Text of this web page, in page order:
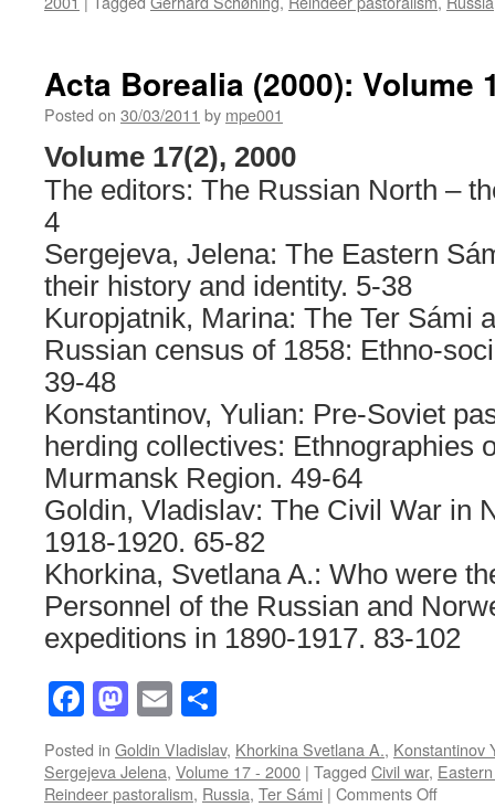
Acta Borealia (2000): Volume
Posted on 30/03/2011 by mpe001
Volume 17(2), 2000
The editors: The Russian North –
4
Sergejeva, Jelena: The Eastern
their history and identity. 5-38
Kuropjatnik, Marina: The Ter Sámi
Russian census of 1858: Ethno-
39-48
Konstantinov, Yulian: Pre-Soviet
herding collectives: Ethnographies
Murmansk Region. 49-64
Goldin, Vladislav: The Civil War in
1918-1920. 65-82
Khorkina, Svetlana A.: Who were
Personnel of the Russian and
expeditions in 1890-1917. 83-102
Facebook
Mastodon
Email
Posted in Goldin Vladislav, Khorkina Svetlana A., Konstantinov
Sergejeva Jelena, Volume 17 - 2000 | Tagged Civil war,
Reindeer pastoralism, Russia, Ter Sámi | Comments Offon